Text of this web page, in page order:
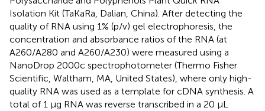
Isolation Kit (TaKaRa, Dalian, China). After detecting the
quality of RNA using 1% (p/v) gel electrophoresis, the
concentration and absorbance ratios of the RNA (at
A260/A280 and A260/A230) were measured using a
NanoDrop 2000c spectrophotometer (Thermo Fisher
Scientific, Waltham, MA, United States), where only high-
quality RNA was used as a template for cDNA synthesis. A
total of 1 μg RNA was reverse transcribed in a 20 μL